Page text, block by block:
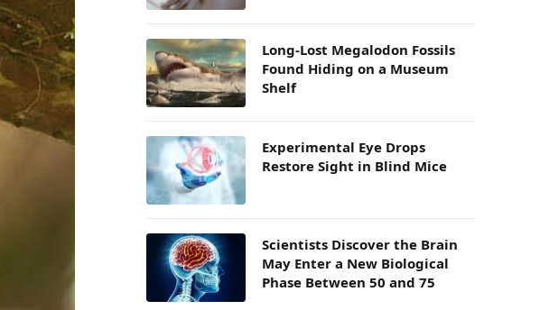
Long-Lost Megalodon Fossils
Found Hiding on a Museum
Shelf
Experimental Eye Drops
Restore Sight in Blind Mice
Scientists Discover the Brain
May Enter a New Biological
Phase Between 50 and 75